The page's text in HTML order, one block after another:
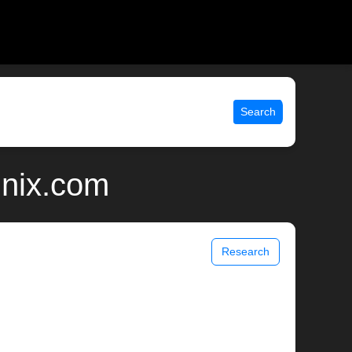
Search
Research